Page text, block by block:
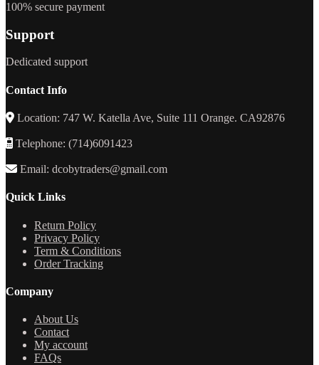
100% secure payment
Support
Dedicated support
Contact Info
Location: 747 W. Katella Ave, Suite 111 Orange. CA92876
Telephone: (714)6091423
Email: dcobytraders@gmail.com
Quick Links
Return Policy
Privacy Policy
Term & Conditions
Order Tracking
Company
About Us
Contact
My account
FAQs